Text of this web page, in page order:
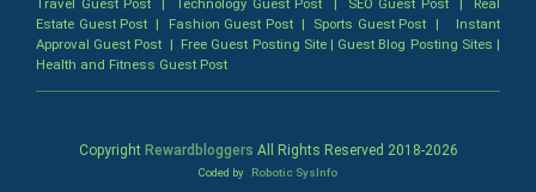
Estate Guest Post | Fashion Guest Post| Sports Guest Post | Instant
Approval Guest Post | Free Guest Posting Site| Guest Blog Posting Sites |
Health and Fitness Guest Post
Copyright Rewardbloggers All Rights Reserved 2018-2026
Coded by Robotic SysInfo